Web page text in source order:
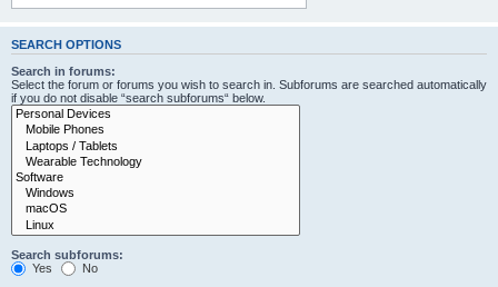
SEARCH OPTIONS
Search in forums:
Select the forum or forums you wish to search in. Subforums are searched automatically
if you do not disable “search subforums“ below.
Search subforums:
Yes
No